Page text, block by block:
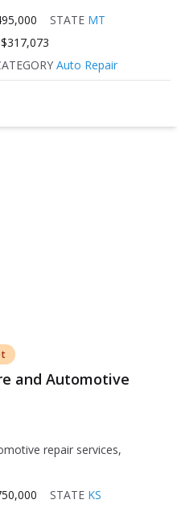
STATE MT
$317,073
Auto Repair
and Automotive
repair services,
STATE KS